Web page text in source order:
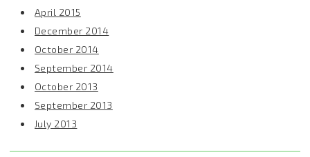
April 2015
December 2014
October 2014
September 2014
October 2013
September 2013
July 2013